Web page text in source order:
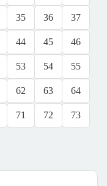
35 36 37
44 45 46
53 54 55
62 63 64
71 72 73